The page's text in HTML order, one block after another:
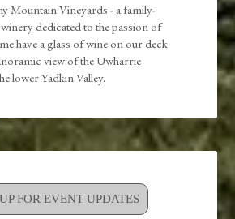
Mountain Vineyards - a family-
dedicated to the passion of
have a glass of wine on our deck
view of the Uwharrie
lower Yadkin Valley.
FOR EVENT UPDATES